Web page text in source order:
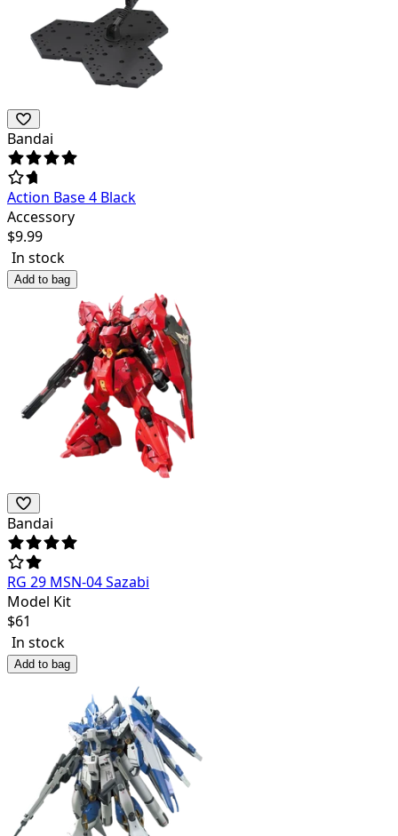
Bandai
Action Base 4 Black
Accessory
$9.99
In stock
Add to bag
Bandai
RG 29 MSN-04 Sazabi
Model Kit
$61
In stock
Add to bag